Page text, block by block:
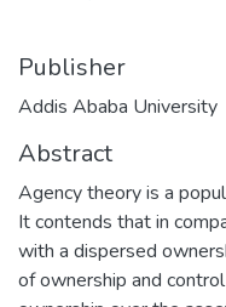
Publisher
Addis Ababa University
Abstract
Agency theory is a
It contends that in
with a dispersed
of ownership and